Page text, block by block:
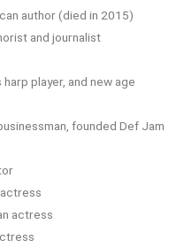
author (died in 2015)
and journalist
player, and new age
founded Def Jam
actress